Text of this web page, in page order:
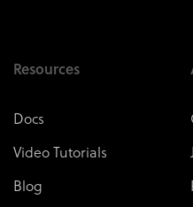
Resources
Docs
Video Tutorials
Blog